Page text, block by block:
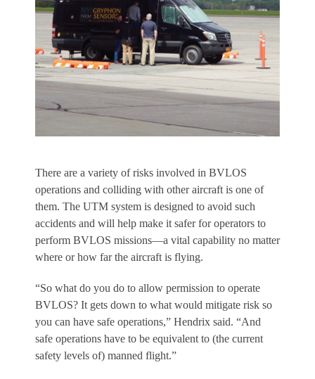
There are a variety of risks involved in BVLOS
operations and colliding with other aircraft is one of
them. The UTM system is designed to avoid such
accidents and will help make it safer for operators to
perform BVLOS missions—a vital capability no matter
where or how far the aircraft is flying.
“So what do you do to allow permission to operate
BVLOS? It gets down to what would mitigate risk so
you can have safe operations,” Hendrix said. “And
safe operations have to be equivalent to (the current
safety levels of) manned flight.”